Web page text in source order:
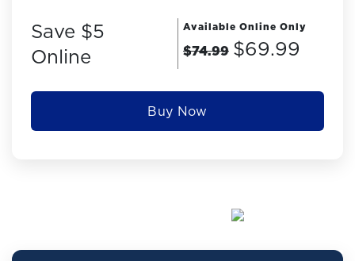
Save $5
Online
Available Online Only
$74.99 $69.99
Buy Now